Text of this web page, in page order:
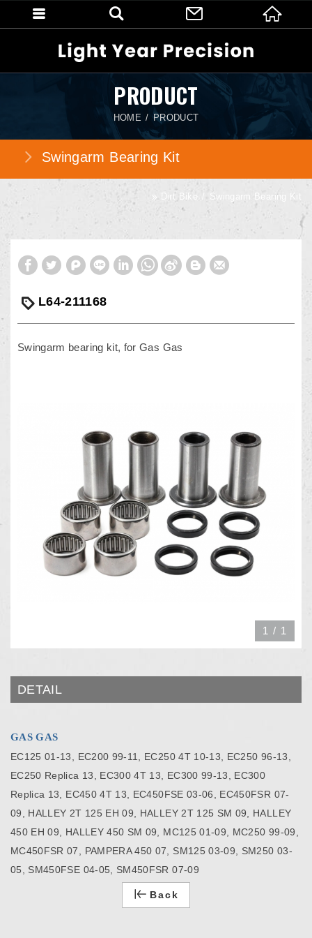
PRODUCT
HOME PRODUCT
Swingarm Bearing Kit
Dirt Bike Swingarm Bearing Kit
L64-211168
Swingarm bearing kit, for Gas Gas
1 / 1
DETAIL
GAS GAS
EC125 01-13, EC200 99-11, EC250 4T 10-13, EC250 96-13,
EC250 Replica 13, EC300 4T 13, EC300 99-13, EC300
Replica 13, EC450 4T 13, EC450FSE 03-06, EC450FSR 07-
09, HALLEY 2T 125 EH 09, HALLEY 2T 125 SM 09, HALLEY
450 EH 09, HALLEY 450 SM 09, MC125 01-09, MC250 99-09,
MC450FSR 07, PAMPERA 450 07, SM125 03-09, SM250 03-
05, SM450FSE 04-05, SM450FSR 07-09
Back